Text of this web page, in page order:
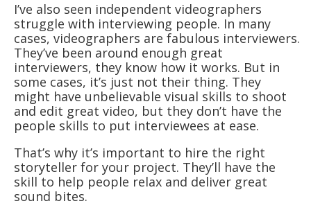
I’ve also seen independent videographers
struggle with interviewing people. In many
cases, videographers are fabulous interviewers.
They’ve been around enough great
interviewers, they know how it works. But in
some cases, it’s just not their thing. They
might have unbelievable visual skills to shoot
and edit great video, but they don’t have the
people skills to put interviewees at ease.
That’s why it’s important to hire the right
storyteller for your project. They’ll have the
skill to help people relax and deliver great
sound bites.